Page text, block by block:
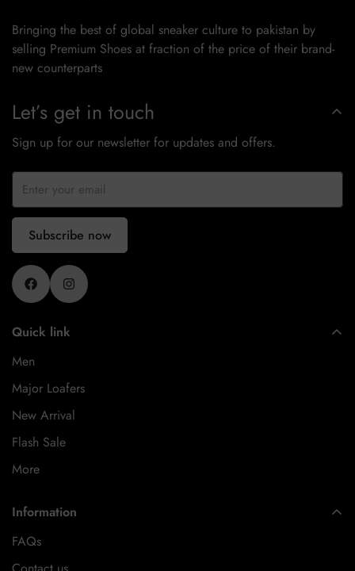
Bringing the best of global sneaker culture to pakistan by
selling Premium Shoes at fraction of the price of their brand-
new counterparts
Quick link
Men
Major Loafers
New Arrival
Flash Sale
More
Information
FAQs
Let’s get in touch
Sign up for our newsletter for updates and offers.
Subscribe now